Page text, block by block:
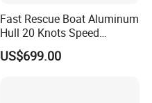
Fast Rescue Boat Aluminum
Hull 20 Knots Speed
Maritime Safety
US$699.00